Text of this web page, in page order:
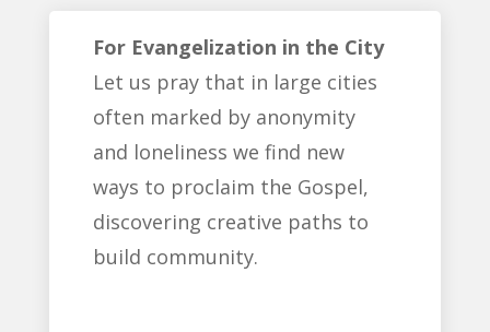
For Evangelization in the City
Let us pray that in large cities
often marked by anonymity
and loneliness we find new
ways to proclaim the Gospel,
discovering creative paths to
build community.